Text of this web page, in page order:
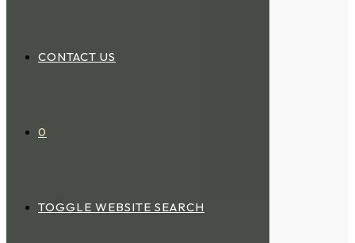
CONTACT US
0
TOGGLE WEBSITE SEARCH